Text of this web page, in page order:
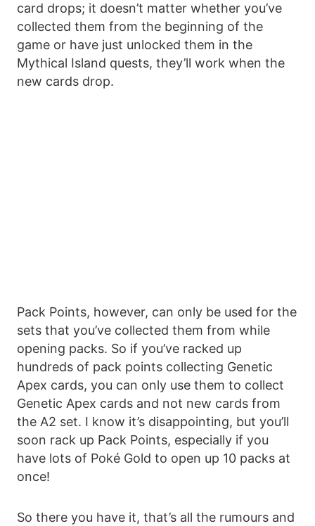
card drops; it doesn’t matter whether you’ve
collected them from the beginning of the
game or have just unlocked them in the
Mythical Island quests, they’ll work when the
new cards drop.
Pack Points, however, can only be used for the
sets that you’ve collected them from while
opening packs. So if you’ve racked up
hundreds of pack points collecting Genetic
Apex cards, you can only use them to collect
Genetic Apex cards and not new cards from
the A2 set. I know it’s disappointing, but you’ll
soon rack up Pack Points, especially if you
have lots of Poké Gold to open up 10 packs at
once!
So there you have it, that’s all the rumours and